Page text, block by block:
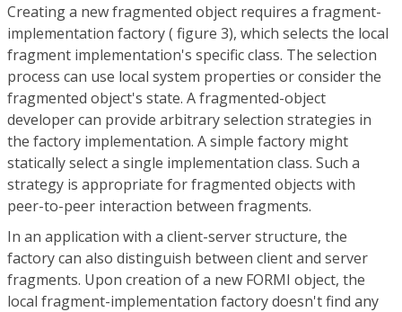
Creating a new fragmented object requires a fragment-
implementation factory ( figure 3), which selects the local
fragment implementation's specific class. The selection
process can use local system properties or consider the
fragmented object's state. A fragmented-object
developer can provide arbitrary selection strategies in
the factory implementation. A simple factory might
statically select a single implementation class. Such a
strategy is appropriate for fragmented objects with
peer-to-peer interaction between fragments.
In an application with a client-server structure, the
factory can also distinguish between client and server
fragments. Upon creation of a new FORMI object, the
local fragment-implementation factory doesn't find any